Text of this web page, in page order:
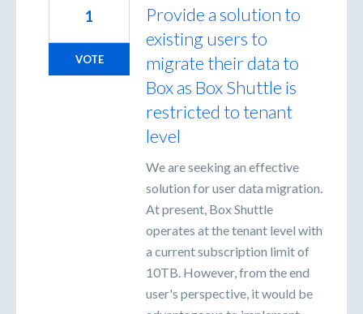
Provide a solution to
existing users to
migrate their data to
Box as Box Shuttle is
restricted to tenant
level
We are seeking an effective
solution for user data migration.
At present, Box Shuttle
operates at the tenant level with
a current subscription limit of
10TB. However, from the end
user's perspective, it would be
1
VOTE